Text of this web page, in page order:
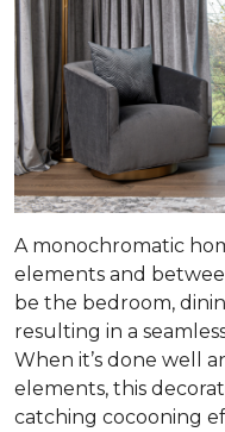
A monochromatic
elements and
be the bedroom,
resulting in a
When it’s done well
elements, this
catching cocooning